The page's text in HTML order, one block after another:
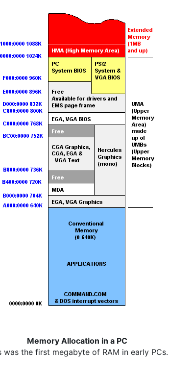
Memory Allocation in a PC
was the first megabyte of RAM in early PCs.